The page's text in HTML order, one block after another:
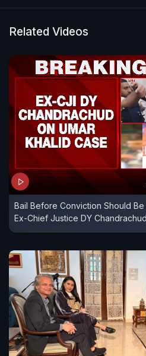
Related Videos
Bail Before Conviction Should Be
Ex-Chief Justice DY Chandrachud